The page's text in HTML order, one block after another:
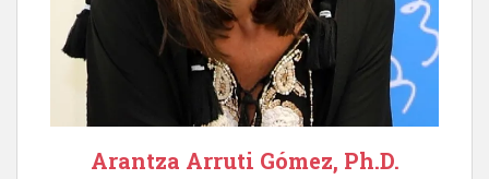
Arantza Arruti Gómez, Ph.D.